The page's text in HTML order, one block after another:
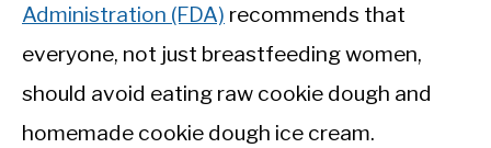
Administration (FDA) recommends that
everyone, not just breastfeeding women,
should avoid eating raw cookie dough and
homemade cookie dough ice cream.